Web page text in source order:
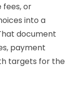
fees, or
into a
document
payment
targets for the